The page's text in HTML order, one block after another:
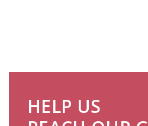
HELP US